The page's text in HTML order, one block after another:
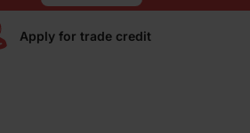
Apply for trade сredit